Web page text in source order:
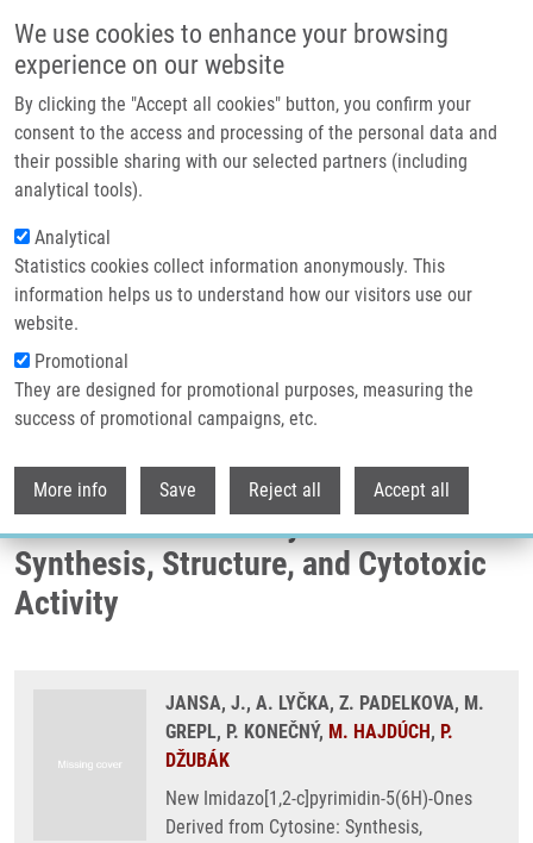
We use cookies to enhance your browsing
experience on our website
By clicking the "Accept all cookies" button, you confirm your
consent to the access and processing of the personal data and
their possible sharing with our selected partners (including
analytical tools).
Analytical
Statistics cookies collect information anonymously. This
information helps us to understand how our visitors use our
website.
Promotional
They are designed for promotional purposes, measuring the
success of promotional campaigns, etc.
More info Save Reject all Accept all
Header image
Breadcrumb
Home
New Imidazo[1,2-c]pyrimidin-5(6H)-Ones Derived From Cytosine:
Synthesis, Structure, and Cytotoxic Activity
New Imidazo[1,2-c]pyrimidin-5(6H)-
Ones Derived from Cytosine:
Synthesis, Structure, and Cytotoxic
Activity
JANSA, J., A. LYČKA, Z. PADELKOVA, M.
GREPL, P. KONEČNÝ, M. HAJDÚCH, P.
DŽUBÁK
New Imidazo[1,2-c]pyrimidin-5(6H)-Ones
Derived from Cytosine: Synthesis,